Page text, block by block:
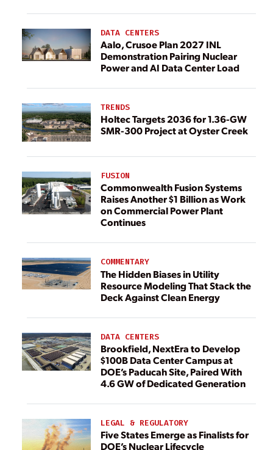
DATA CENTERS
Aalo, Crusoe Plan 2027 INL
Demonstration Pairing Nuclear
Power and AI Data Center Load
TRENDS
Holtec Targets 2036 for 1.36-GW
SMR-300 Project at Oyster Creek
FUSION
Commonwealth Fusion Systems
Raises Another $1 Billion as Work
on Commercial Power Plant
Continues
COMMENTARY
The Hidden Biases in Utility
Resource Modeling That Stack the
Deck Against Clean Energy
DATA CENTERS
Brookfield, NextEra to Develop
$100B Data Center Campus at
DOE’s Paducah Site, Paired With
4.6 GW of Dedicated Generation
LEGAL & REGULATORY
Five States Emerge as Finalists for
DOE’s Nuclear Lifecycle